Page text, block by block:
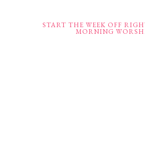
START THE WEEK OFF
MORNING